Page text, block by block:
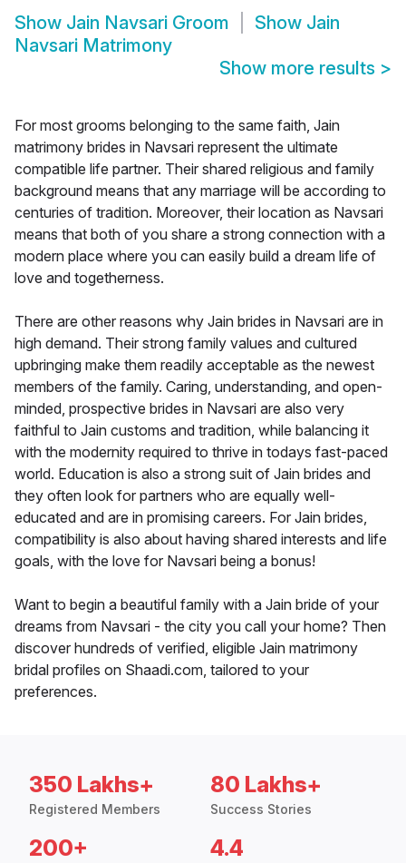
Show Jain Navsari Groom Show Jain
Navsari Matrimony
Show more results >
For most grooms belonging to the same faith, Jain
matrimony brides in Navsari represent the ultimate
compatible life partner. Their shared religious and family
background means that any marriage will be according to
centuries of tradition. Moreover, their location as Navsari
means that both of you share a strong connection with a
modern place where you can easily build a dream life of
love and togetherness.
There are other reasons why Jain brides in Navsari are in
high demand. Their strong family values and cultured
upbringing make them readily acceptable as the newest
members of the family. Caring, understanding, and open-
minded, prospective brides in Navsari are also very
faithful to Jain customs and tradition, while balancing it
with the modernity required to thrive in todays fast-paced
world. Education is also a strong suit of Jain brides and
they often look for partners who are equally well-
educated and are in promising careers. For Jain brides,
compatibility is also about having shared interests and life
goals, with the love for Navsari being a bonus!
Want to begin a beautiful family with a Jain bride of your
dreams from Navsari - the city you call your home? Then
discover hundreds of verified, eligible Jain matrimony
bridal profiles on Shaadi.com, tailored to your
preferences.
350 Lakhs+
Registered Members
80 Lakhs+
Success Stories
200+ 4.4